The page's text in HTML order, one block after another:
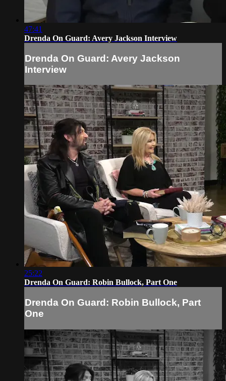
47:41
Drenda On Guard: Avery Jackson Interview
Drenda On Guard: Avery Jackson
Interview
25:22
Drenda On Guard: Robin Bullock, Part One
Drenda On Guard: Robin Bullock, Part
One